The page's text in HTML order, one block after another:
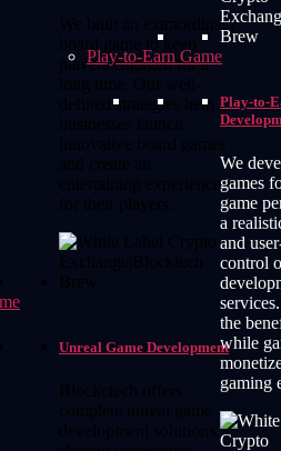
Play-to-Earn Game
Play-to-
We
games
game
a
and
control
the
while
gaming
We built an extraordinary
board game to keep
players engaged for a
defined strategies help
Unreal Game Development